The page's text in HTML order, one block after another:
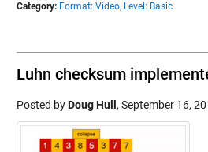
Category: Format: Video, Level: Basic
Luhn checksum
Posted byDoug Hull , September 16,